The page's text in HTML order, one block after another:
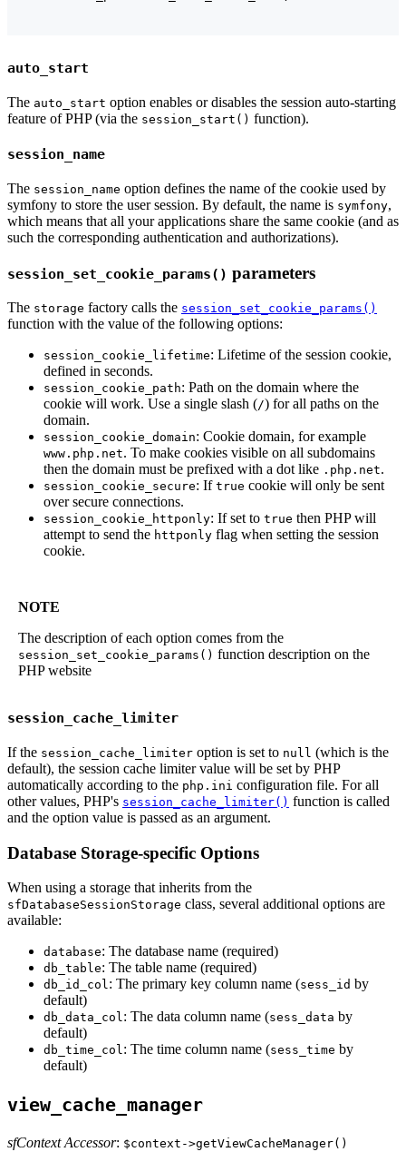
auto_start
The auto_start option enables or disables the session auto-starting
feature of PHP (via the session_start() function).
session_name
The session_name option defines the name of the cookie used by
symfony to store the user session. By default, the name is symfony,
which means that all your applications share the same cookie (and as
such the corresponding authentication and authorizations).
session_set_cookie_params() parameters
The storage factory calls the session_set_cookie_params()
function with the value of the following options:
session_cookie_lifetime: Lifetime of the session cookie,
defined in seconds.
session_cookie_path: Path on the domain where the
cookie will work. Use a single slash (/) for all paths on the
domain.
session_cookie_domain: Cookie domain, for example
www.php.net. To make cookies visible on all subdomains
then the domain must be prefixed with a dot like .php.net.
session_cookie_secure: If true cookie will only be sent
over secure connections.
session_cookie_httponly: If set to true then PHP will
attempt to send the httponly flag when setting the session
cookie.
NOTE
The description of each option comes from the
session_set_cookie_params() function description on the
PHP website
session_cache_limiter
If the session_cache_limiter option is set to null (which is the
default), the session cache limiter value will be set by PHP
automatically according to the php.ini configuration file. For all
other values, PHP's session_cache_limiter() function is called
and the option value is passed as an argument.
Database Storage-specific Options
When using a storage that inherits from the
sfDatabaseSessionStorage class, several additional options are
available:
database: The database name (required)
db_table: The table name (required)
db_id_col: The primary key column name (sess_id by
default)
db_data_col: The data column name (sess_data by
default)
db_time_col: The time column name (sess_time by
default)
view_cache_manager
sfContext Accessor: $context->getViewCacheManager()